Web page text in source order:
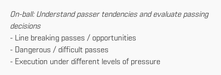
On-ball: Understand passer tendencies and evaluate passing
decisions
- Line breaking passes / opportunities
- Dangerous / difficult passes
- Execution under different levels of pressure